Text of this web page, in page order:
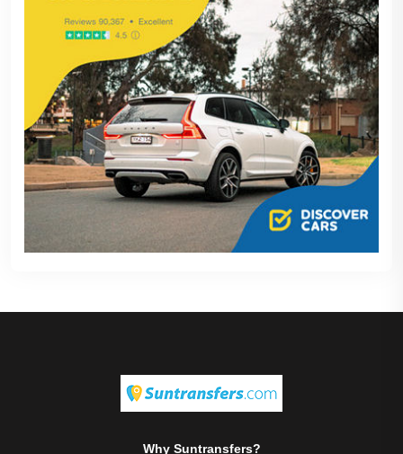
Why Suntransfers?